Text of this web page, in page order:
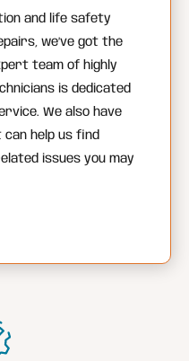
and life safety
we’ve got the
team of highly
is dedicated
We also have
help us find
issues you may